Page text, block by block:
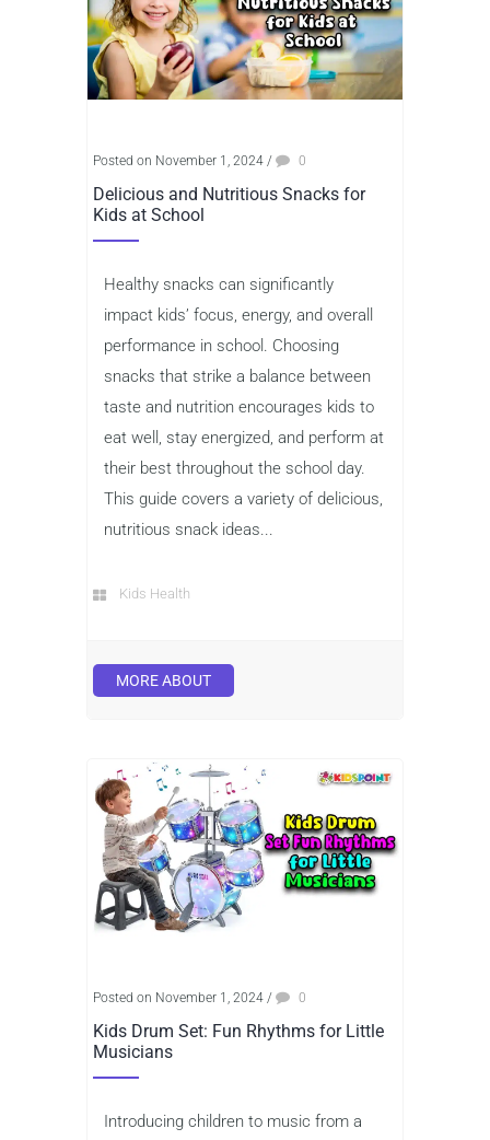
Posted on November 1, 2024 / 0
Delicious and Nutritious Snacks for
Kids at School
Healthy snacks can significantly
impact kids’ focus, energy, and overall
performance in school. Choosing
snacks that strike a balance between
taste and nutrition encourages kids to
eat well, stay energized, and perform at
their best throughout the school day.
This guide covers a variety of delicious,
nutritious snack ideas...
Kids Health
MORE ABOUT
Posted on November 1, 2024 / 0
Kids Drum Set: Fun Rhythms for Little
Musicians
Introducing children to music from a